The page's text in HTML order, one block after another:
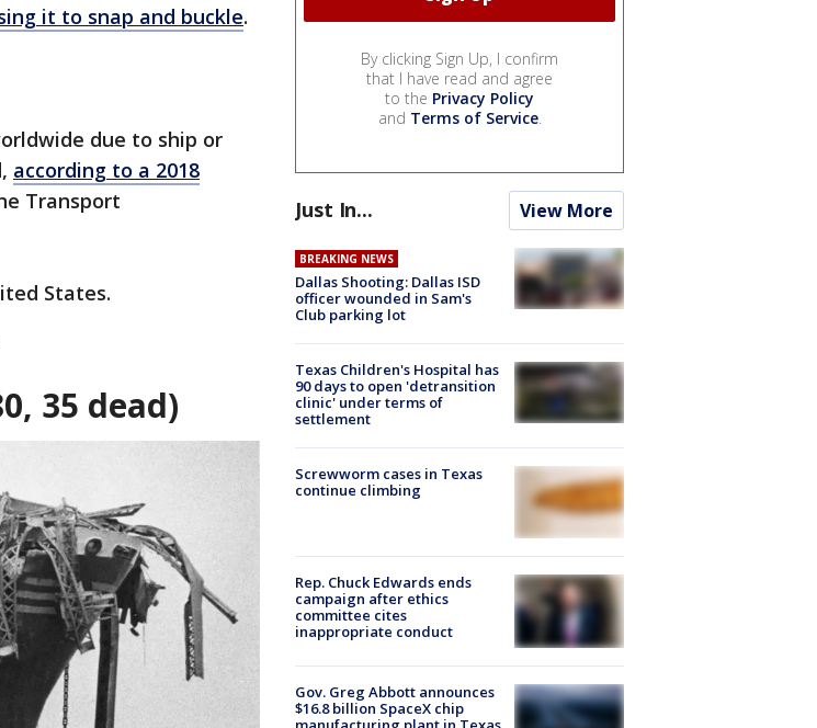
it to snap and buckle.
due to ship or
according to a 2018
Transport
States.
35 dead)
By clicking Sign Up, I confirm
that I have read and agree
to the Privacy Policy
and Terms of Service.
Just In... View More
BREAKING NEWS
Dallas Shooting: Dallas ISD
officer wounded in Sam's
Club parking lot
Texas Children's Hospital has
90 days to open 'detransition
clinic' under terms of
settlement
Screwworm cases in Texas
continue climbing
Rep. Chuck Edwards ends
campaign after ethics
committee cites
inappropriate conduct
Gov. Greg Abbott announces
$16.8 billion SpaceX chip